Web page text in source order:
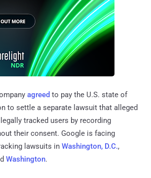
agreed to pay the U.S. state of
to settle a separate lawsuit that alleged
tracked users by recording
their consent. Google is facing
lawsuits in Washington, D.C.,
Washington.